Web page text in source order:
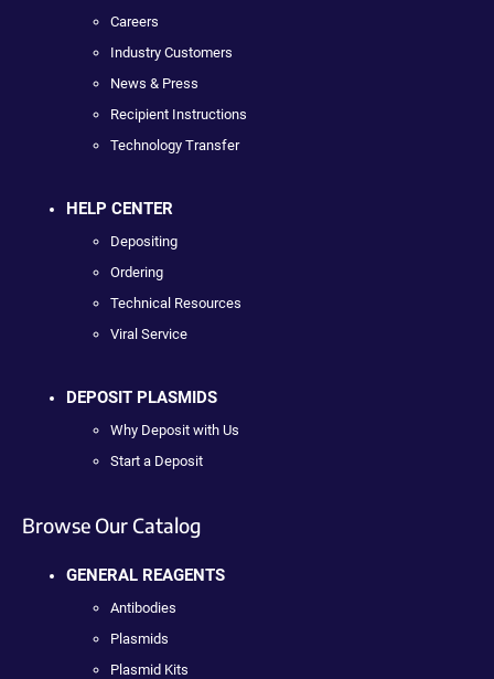
Careers
Industry Customers
News & Press
Recipient Instructions
Technology Transfer
HELP CENTER
Depositing
Ordering
Technical Resources
Viral Service
DEPOSIT PLASMIDS
Why Deposit with Us
Start a Deposit
Browse Our Catalog
GENERAL REAGENTS
Antibodies
Plasmids
Plasmid Kits